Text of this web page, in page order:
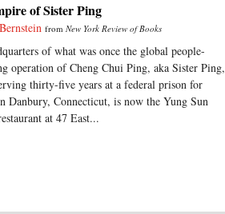
of Sister Ping
fromNew York Review of Books
of what was once the global people-
operation of Cheng Chui Ping, aka Sister Ping,
thirty-five years at a federal prison for
Danbury, Connecticut, is now the Yung Sun
at 47 East...